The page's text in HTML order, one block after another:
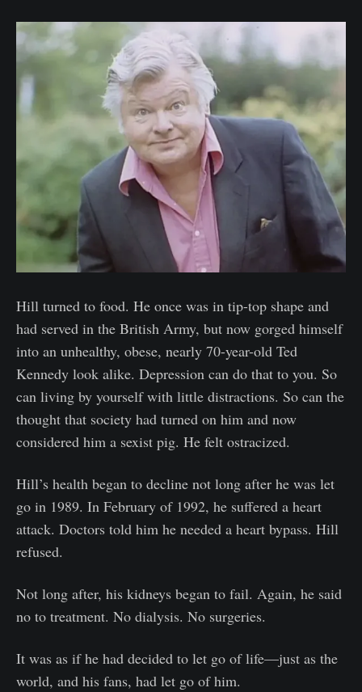
Hill turned to food. He once was in tip-top shape and
had served in the British Army, but now gorged himself
into an unhealthy, obese, nearly 70-year-old Ted
Kennedy look alike. Depression can do that to you. So
can living by yourself with little distractions. So can the
thought that society had turned on him and now
considered him a sexist pig. He felt ostracized.
Hill’s health began to decline not long after he was let
go in 1989. In February of 1992, he suffered a heart
attack. Doctors told him he needed a heart bypass. Hill
refused.
Not long after, his kidneys began to fail. Again, he said
no to treatment. No dialysis. No surgeries.
It was as if he had decided to let go of life—just as the
world, and his fans, had let go of him.